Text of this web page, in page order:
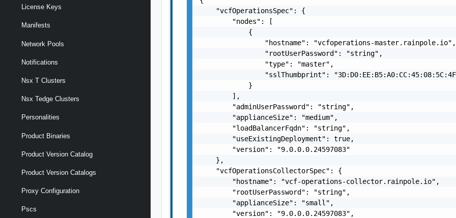
License Keys
Manifests
Network Pools
Notifications
Nsx T Clusters
Nsx Tedge Clusters
Personalities
Product Binaries
Product Version Catalog
Product Version Catalogs
Proxy Configuration
Pscs
    "vcfOperationsSpec": {
        "nodes": [
            {
                "hostname": "vcfoperations-master.rainpole.io",
                "rootUserPassword": "string",
                "type": "master",
"sslThumbprint":
            }
        ],
        "adminUserPassword": "string",
        "applianceSize": "medium",
        "loadBalancerFqdn": "string",
        "useExistingDeployment": true,
        "version": "9.0.0.0.24597083"
    },
    "vcfOperationsCollectorSpec": {
        "hostname": "vcf-operations-collector.rainpole.io",
        "rootUserPassword": "string",
        "applianceSize": "small",
        "version": "9.0.0.0.24597083",